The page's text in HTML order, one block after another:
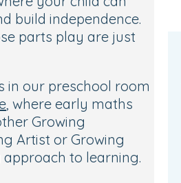
build independence.
parts play are just
in our preschool room
, where early maths
Growing
Artist or Growing
to learning.